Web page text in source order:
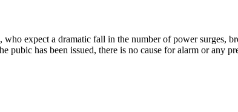
expect a dramatic fall in the number of power surges,
pubic has been issued, there is no cause for alarm or any